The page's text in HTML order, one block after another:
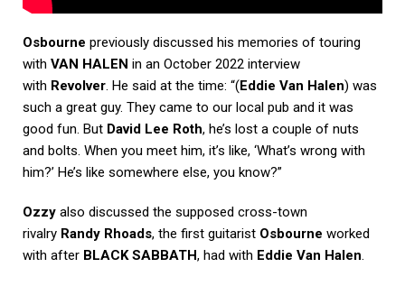
Osbourne previously discussed his memories of touring
with VAN HALEN in an October 2022 interview
with Revolver. He said at the time: “(Eddie Van Halen) was
such a great guy. They came to our local pub and it was
good fun. But David Lee Roth, he’s lost a couple of nuts
and bolts. When you meet him, it’s like, ‘What’s wrong with
him?’ He’s like somewhere else, you know?”
Ozzy also discussed the supposed cross-town
rivalry Randy Rhoads, the first guitarist Osbourne worked
with after BLACK SABBATH, had with Eddie Van Halen.